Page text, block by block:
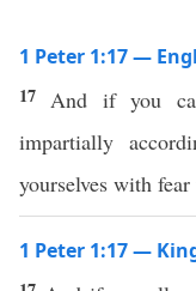
1 Peter 1:17 —
17 And if you
impartially
yourselves with
1 Peter 1:17 —